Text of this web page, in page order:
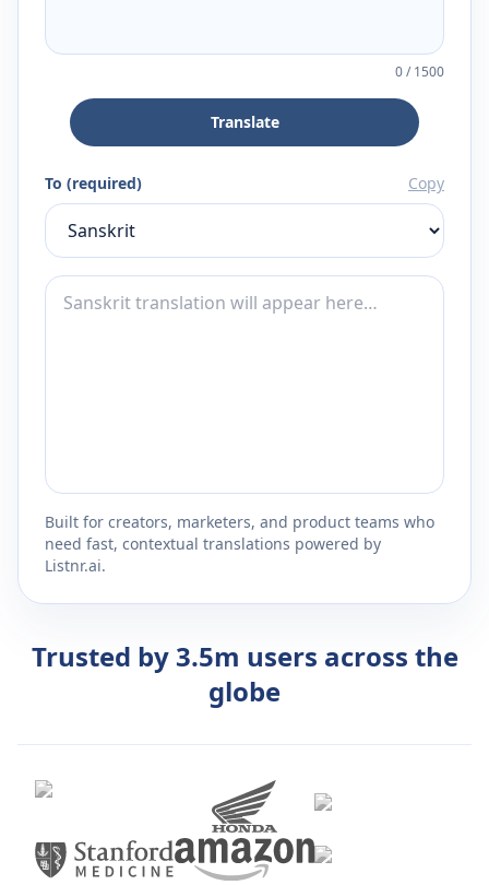
0/1500
Translate
To (required) Copy
Built for creators, marketers, and product teams who
need fast, contextual translations powered by
Listnr.ai.
Trusted by 3.5m users across the
globe